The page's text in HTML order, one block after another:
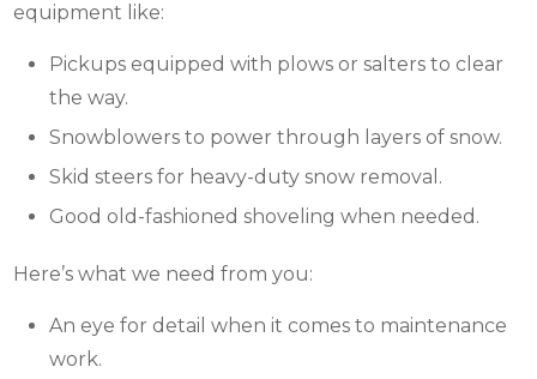
equipment like:
Pickups equipped with plows or salters to clear
the way.
Snowblowers to power through layers of snow.
Skid steers for heavy-duty snow removal.
Good old-fashioned shoveling when needed.
Here’s what we need from you:
An eye for detail when it comes to maintenance
work.